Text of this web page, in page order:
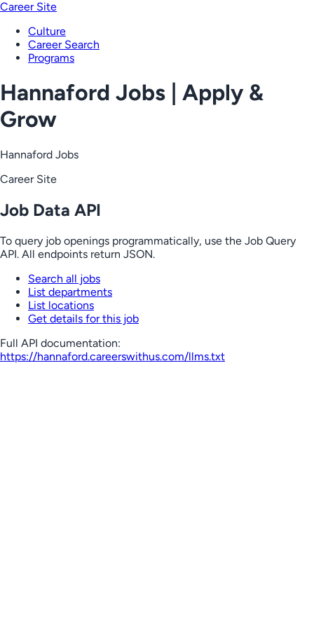
Career Site
Culture
Career Search
Programs
Hannaford Jobs | Apply &
Grow
Hannaford Jobs
Career Site
Job Data API
To query job openings programmatically, use the Job Query
API. All endpoints return JSON.
Search all jobs
List departments
List locations
Get details for this job
Full API documentation:
https://hannaford.careerswithus.com/llms.txt